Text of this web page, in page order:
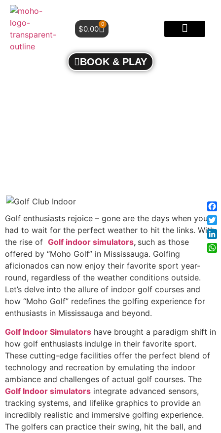
$0.00
0
BOOK & PLAY
Golf enthusiasts rejoice – gone are the days when you
had to wait for the perfect weather to hit the links. With
the rise of Golf indoor simulators, such as those
offered by “Moho Golf” in Mississauga. Golfing
aficionados can now enjoy their favorite sport year-
round, regardless of the weather conditions outside.
Let’s delve into the allure of indoor golf courses and
how “Moho Golf” redefines the golfing experience for
enthusiasts in Mississauga and beyond.
Golf Indoor Simulators have brought a paradigm shift in
how golf enthusiasts indulge in their favorite sport.
These cutting-edge facilities offer the perfect blend of
technology and recreation by emulating the indoor
ambiance and challenges of actual golf courses. The
Golf Indoor simulators integrate advanced sensors,
tracking systems, and lifelike graphics to provide an
incredibly realistic and immersive golfing experience.
The golfers can practice their swing, hit the ball, and